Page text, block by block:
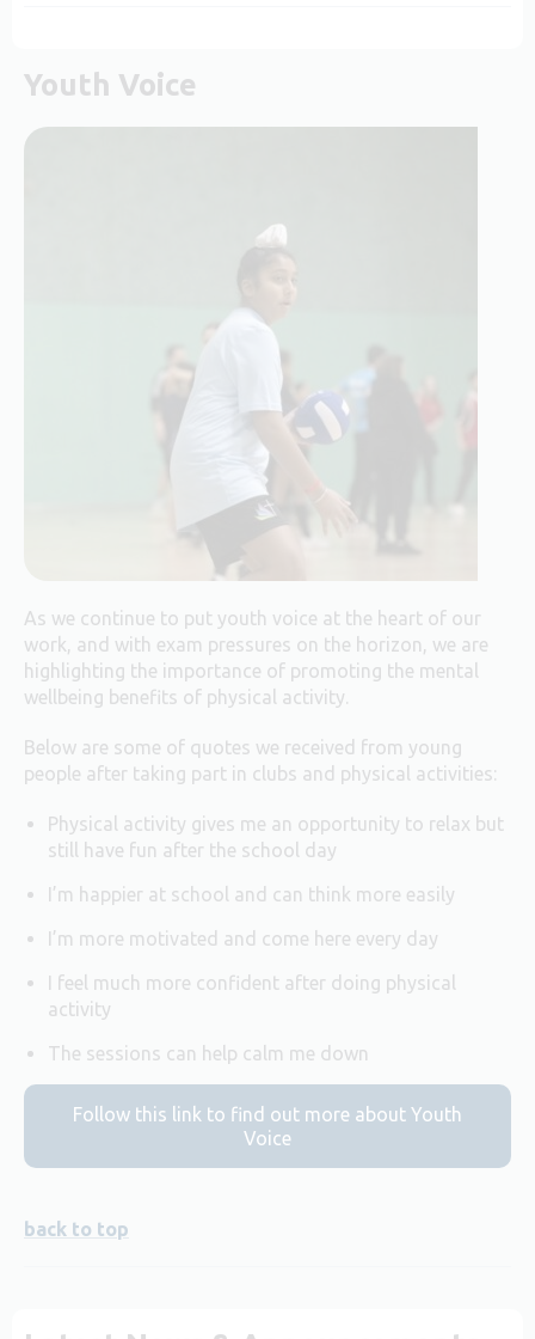
Youth Voice
As we continue to put youth voice at the heart of our
work, and with exam pressures on the horizon, we are
highlighting the importance of promoting the mental
wellbeing benefits of physical activity.
Below are some of quotes we received from young
people after taking part in clubs and physical activities:
Physical activity gives me an opportunity to relax but
still have fun after the school day
I’m happier at school and can think more easily
I’m more motivated and come here every day
I feel much more confident after doing physical
activity
The sessions can help calm me down
Follow this link to find out more about Youth
Voice
back to top